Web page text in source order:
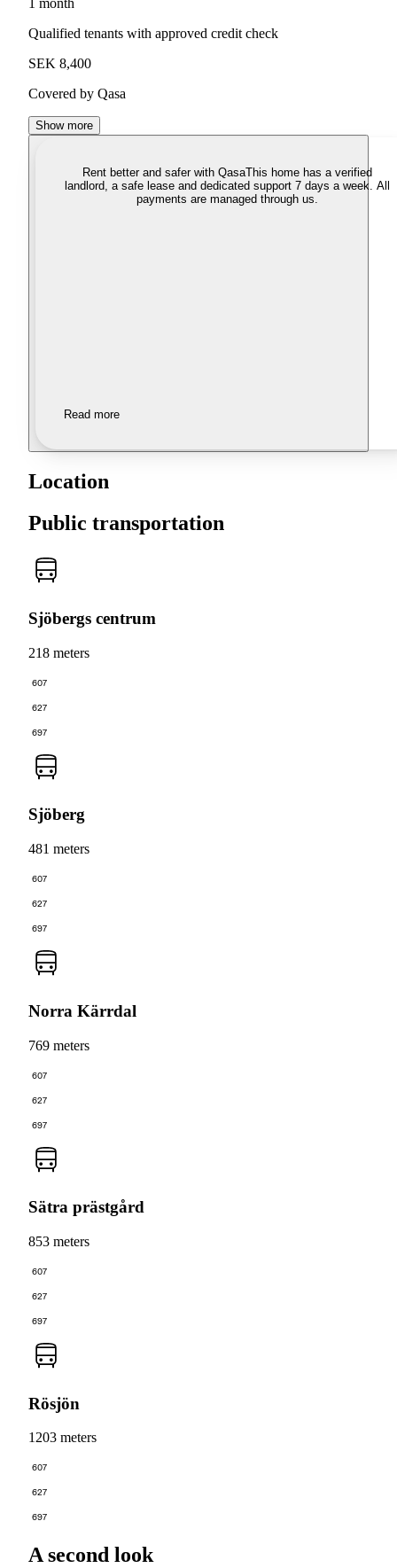
1 month
Qualified tenants with approved credit check
SEK 8,400
Covered by Qasa
Show more
Rent better and safer with QasaThis home has a verified
landlord, a safe lease and dedicated support 7 days a week. All
payments are managed through us.
Read more
Location
Public transportation
Sjöbergs centrum
218 meters
607
627
697
Sjöberg
481 meters
607
627
697
Norra Kärrdal
769 meters
607
627
697
Sätra prästgård
853 meters
607
627
697
Rösjön
1203 meters
607
627
697
A second look